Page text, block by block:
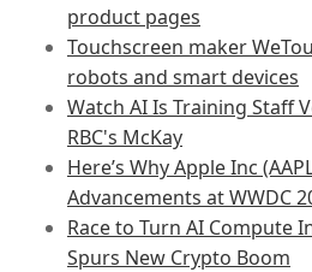
product pages
Touchscreen maker
robots and smart devices
Watch AI Is Training Staff
RBC's McKay
Here’s Why Apple Inc
Advancements at WWDC
Race to Turn AI Compute
Spurs New Crypto Boom